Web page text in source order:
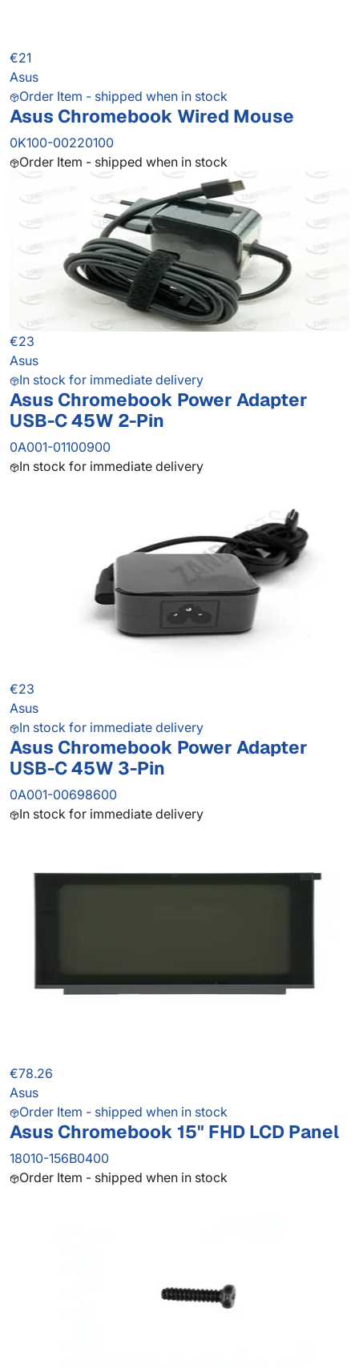
€21
Asus
Order Item - shipped when in stock
Asus Chromebook Wired Mouse
0K100-00220100
Order Item - shipped when in stock
€23
Asus
In stock for immediate delivery
Asus Chromebook Power Adapter
USB-C 45W 2-Pin
0A001-01100900
In stock for immediate delivery
€23
Asus
In stock for immediate delivery
Asus Chromebook Power Adapter
USB-C 45W 3-Pin
0A001-00698600
In stock for immediate delivery
€78.26
Asus
Order Item - shipped when in stock
Asus Chromebook 15" FHD LCD Panel
18010-156B0400
Order Item - shipped when in stock